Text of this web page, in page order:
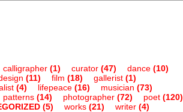
calligrapher(1) curator(47) dance(10)
(11) film (18) gallerist(1)
(4) lifepeace(16) musician (73)
patterns(14) photographer(72) poet(120)
(5) works(21) writer(4)